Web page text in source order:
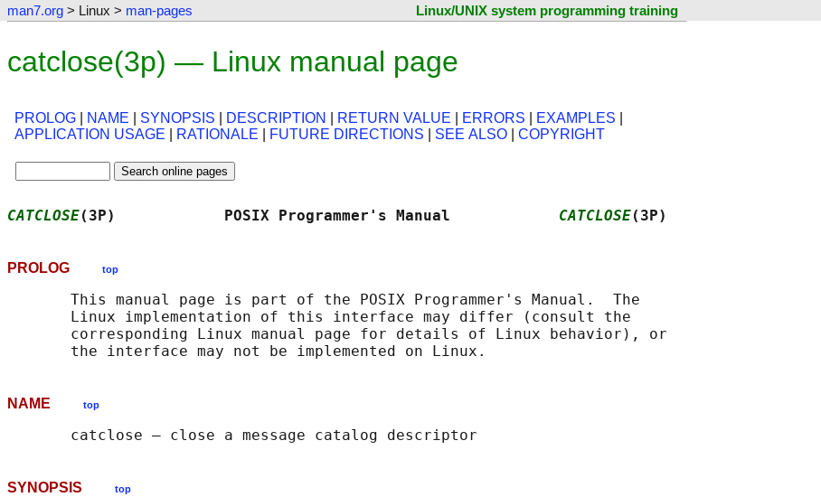
man7.org > Linux > man-pages Linux/UNIX system programming training
catclose(3p) — Linux manual page
PROLOG NAME SYNOPSIS DESCRIPTION RETURN VALUE ERRORS EXAMPLES
APPLICATION USAGE
RATIONALE FUTURE DIRECTIONS SEE ALSO COPYRIGHT
CATCLOSE(3P)            POSIX Programmer's Manual CATCLOSE(3P)
PROLOG top
       This manual page is part of the POSIX Programmer's Manual.  The
       Linux implementation of this interface may differ (consult the
       corresponding Linux manual page for details of Linux behavior), or
NAME top
SYNOPSIS top